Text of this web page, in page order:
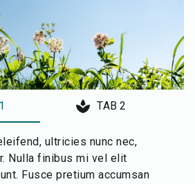
spa TAB 2
ultricies nunc nec,
Nulla finibus mi vel elit
Fusce pretium accumsan